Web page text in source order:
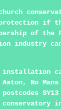
protection if
of
industry
installation
Aston, No
SY13
conservatory